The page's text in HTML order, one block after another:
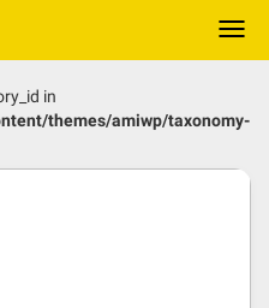
in
themes/amiwp/taxonomy-